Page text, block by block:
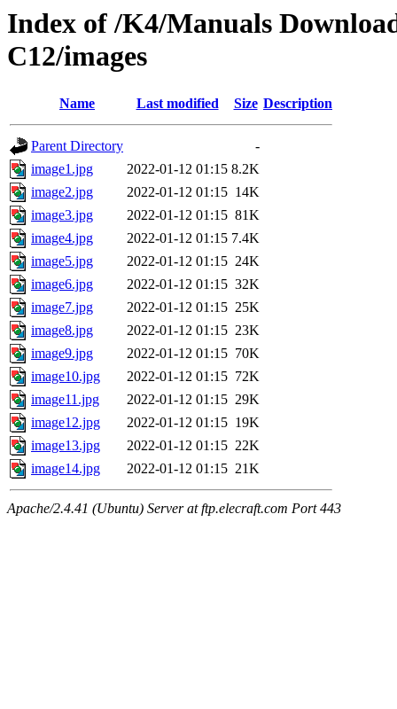
Index of /K4/Manuals
C12/images
Name Last modified Size Description
Parent Directory
-
image1.jpg
2022-01-12 01:15 8.2K
image2.jpg
2022-01-12 01:15 14K
image3.jpg
2022-01-12 01:15 81K
image4.jpg
2022-01-12 01:15 7.4K
image5.jpg
2022-01-12 01:15 24K
image6.jpg
2022-01-12 01:15 32K
image7.jpg
2022-01-12 01:15 25K
image8.jpg
2022-01-12 01:15 23K
image9.jpg
2022-01-12 01:15 70K
image10.jpg
2022-01-12 01:15 72K
image11.jpg
2022-01-12 01:15 29K
image12.jpg
2022-01-12 01:15 19K
image13.jpg
2022-01-12 01:15 22K
image14.jpg
2022-01-12 01:15 21K
Apache/2.4.41 (Ubuntu) Server at ftp.elecraft.com Port 443